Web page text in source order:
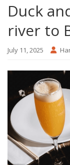
Duck
river to
July 11, 2025